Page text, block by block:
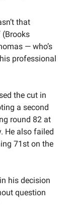
that
(Brooks
— who’s
professional
the cut in
a second
round 82 at
He also failed
71st on the
his decision
question